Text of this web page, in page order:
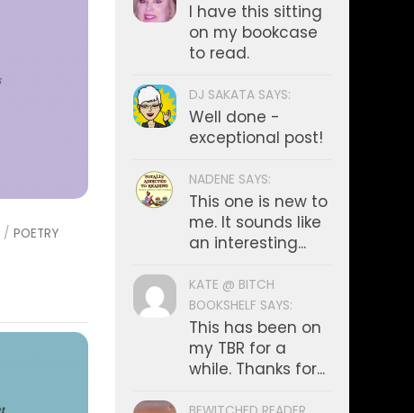
/ POETRY
I have this sitting
on my bookcase
to read.
DJ SAKATA SAYS:
Well done -
exceptional post!
NADENE SAYS:
This one is new to
me. It sounds like
an interesting...
KATE @ BITCH
BOOKSHELF SAYS:
This has been on
my TBR for a
while. Thanks for...